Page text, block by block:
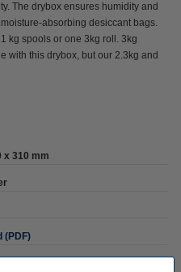
The drybox ensures humidity and
absorbing desiccant bags.
kg spools or one 3kg roll. 3kg
with this drybox, but our 2.3kg and
x 310 mm
(PDF)